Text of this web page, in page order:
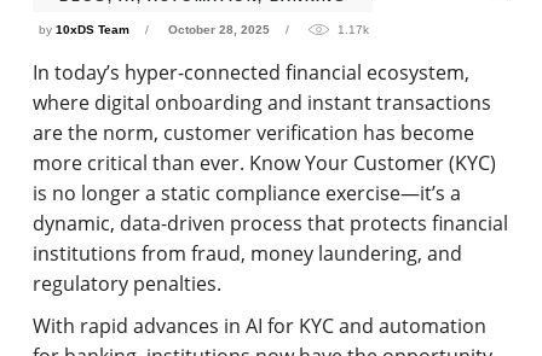
by10xDS Team October 28, 2025 1.17k
In today’s hyper-connected financial ecosystem,
where digital onboarding and instant transactions
are the norm, customer verification has become
more critical than ever. Know Your Customer (KYC)
is no longer a static compliance exercise—it’s a
dynamic, data-driven process that protects financial
institutions from fraud, money laundering, and
regulatory penalties.
With rapid advances in AI for KYC and automation